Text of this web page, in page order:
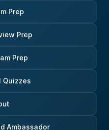
Prep
Prep
Prep
Quizzes
Ambassador